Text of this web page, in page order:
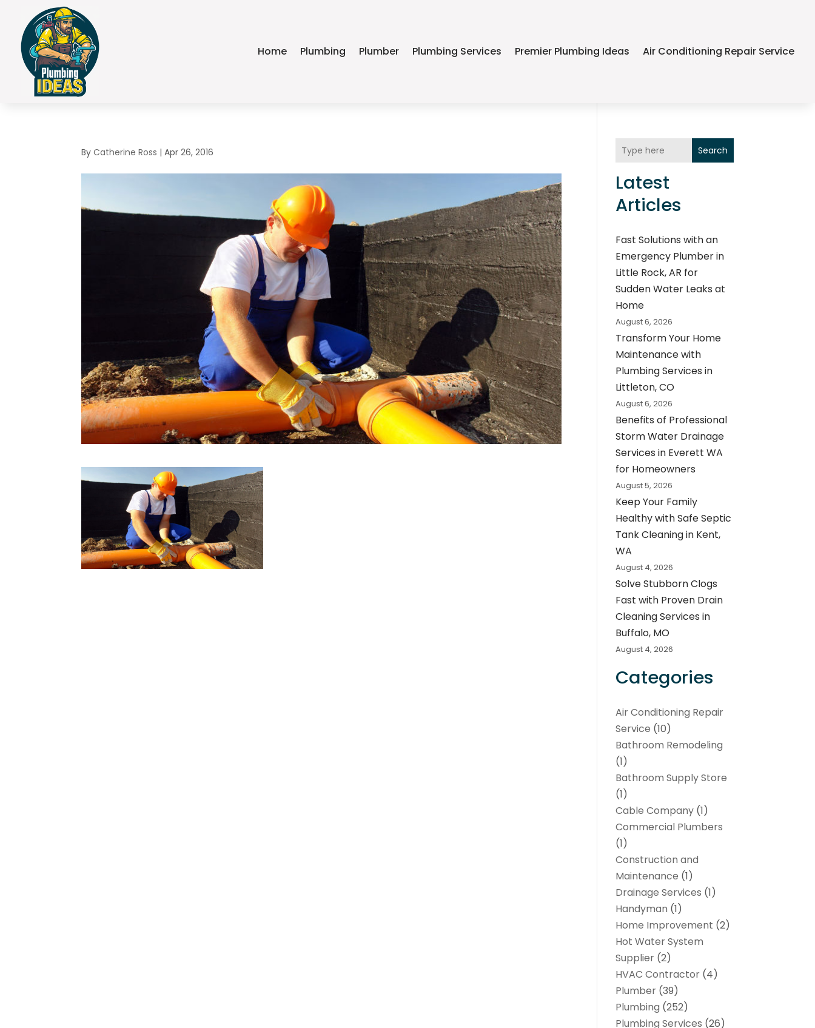
Home Plumbing Plumber Plumbing Services Premier Plumbing Ideas Air Conditioning Repair Service
ByCatherine Ross |Apr 26, 2016 Search
Latest
Articles
Fast Solutions with an
Emergency Plumber in
Little Rock, AR for
Sudden Water Leaks at
Home
August 6, 2026
Transform Your Home
Maintenance with
Plumbing Services in
Littleton, CO
August 6, 2026
Benefits of Professional
Storm Water Drainage
Services in Everett WA
for Homeowners
August 5, 2026
Keep Your Family
Healthy with Safe Septic
Tank Cleaning in Kent,
WA
August 4, 2026
Solve Stubborn Clogs
Fast with Proven Drain
Cleaning Services in
Buffalo, MO
August 4, 2026
Categories
Air Conditioning Repair
Service (10)
Bathroom Remodeling
(1)
Bathroom Supply Store
(1)
Cable Company (1)
Commercial Plumbers
(1)
Construction and
Maintenance (1)
Drainage Services (1)
Handyman (1)
Home Improvement (2)
Hot Water System
Supplier (2)
HVAC Contractor (4)
Plumber (39)
Plumbing (252)
Plumbing Services (26)